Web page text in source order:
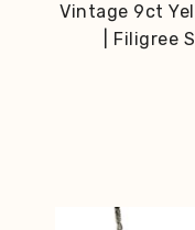
Vintage 9ct
| Filigree